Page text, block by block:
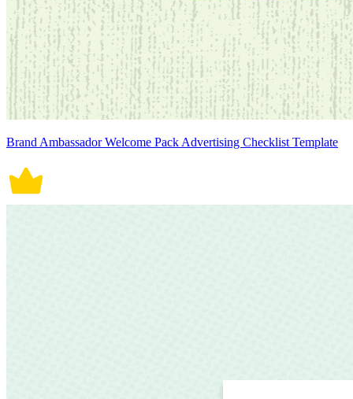
Brand Ambassador Welcome Pack Advertising Checklist Template